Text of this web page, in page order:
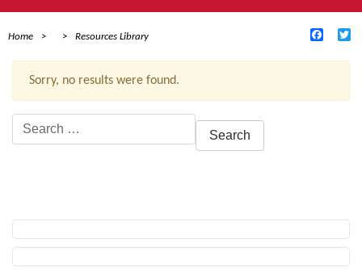
Home Resources Library
Sorry, no results were found.
Search
for: